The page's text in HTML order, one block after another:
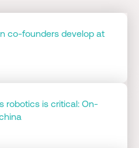
co-founders develop at
robotics is critical: On-